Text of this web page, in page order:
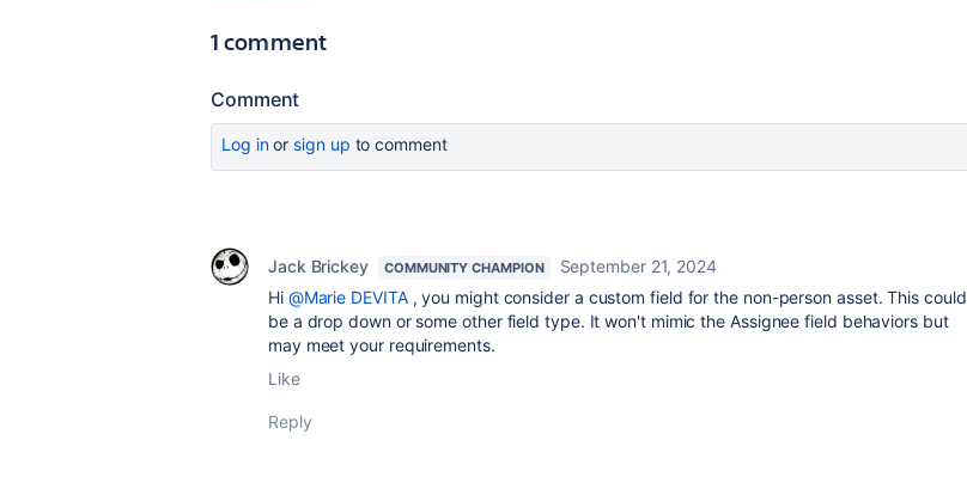
1 comment
Comment
Log inor sign up to comment
Jack Brickey COMMUNITY CHAMPION
September 21, 2024
Hi @Marie DEVITA, you might consider a custom field for the non-person asset. This could
be a drop down or some other field type. It won't mimic the Assignee field behaviors but
may meet your requirements.
Like
Reply